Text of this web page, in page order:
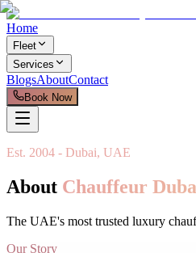
Home
Fleet
Services
BlogsAboutContact
Book Now
Est. 2004 - Dubai, UAE
About Chauffeur
The UAE's most trusted luxury
Our Story